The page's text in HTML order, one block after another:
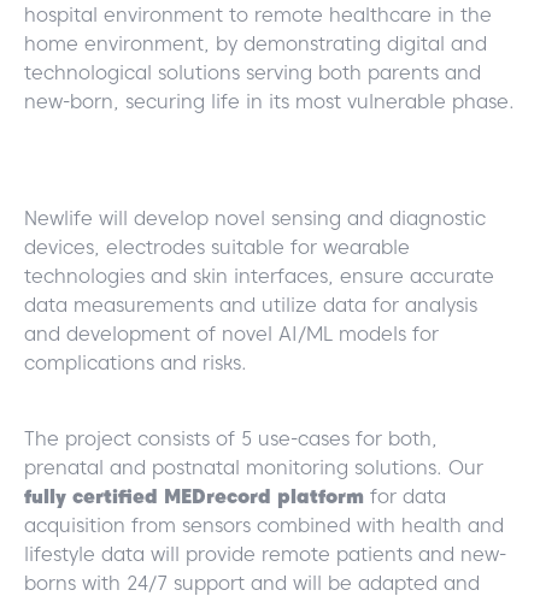
hospital environment to remote healthcare in the
home environment, by demonstrating digital and
technological solutions serving both parents and
new-born, securing life in its most vulnerable phase.
Newlife will develop novel sensing and diagnostic
devices, electrodes suitable for wearable
technologies and skin interfaces, ensure accurate
data measurements and utilize data for analysis
and development of novel AI/ML models for
complications and risks.
The project consists of 5 use-cases for both,
prenatal and postnatal monitoring solutions. Our
fully certified MEDrecord platform for data
acquisition from sensors combined with health and
lifestyle data will provide remote patients and new-
borns with 24/7 support and will be adapted and